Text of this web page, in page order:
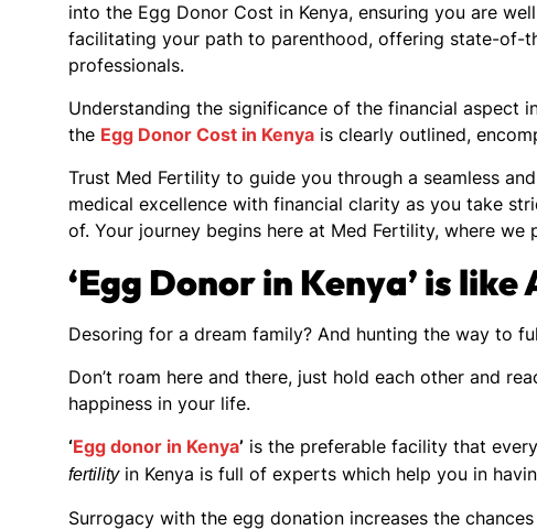
into the Egg Donor Cost in Kenya, ensuring you are
facilitating your path to parenthood, offering state-of-
professionals.
Understanding the significance of the financial aspect
the Egg Donor Cost in Kenya is clearly outlined,
Trust Med Fertility to guide you through a seamless
medical excellence with financial clarity as you take
of. Your journey begins here at Med Fertility, where
‘Egg Donor in Kenya’ is
Desoring for a dream family? And hunting the way to
Don’t roam here and there, just hold each other and
happiness in your life.
‘Egg donor in Kenya’ is the preferable facility that
fertilityin Kenya is full of experts which help you in
Surrogacy with the egg donation increases the